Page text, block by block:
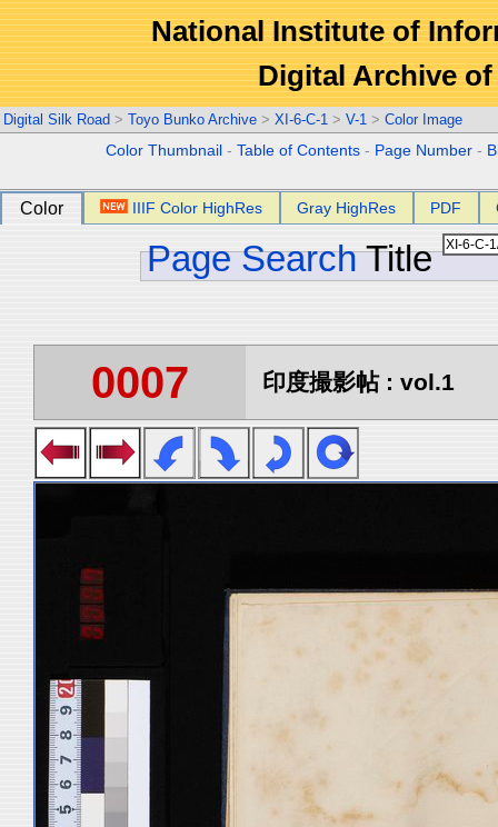
National Institute of
Digital Archive
Digital Silk Road > Toyo Bunko Archive > XI-6-C-1 > V-1 > Color Image
Color Thumbnail -Table of Contents - Page Number -
Color IIIF Color HighRes Gray HighRes PDF
Page Search Title
0007 印度撮影帖 : vol.1